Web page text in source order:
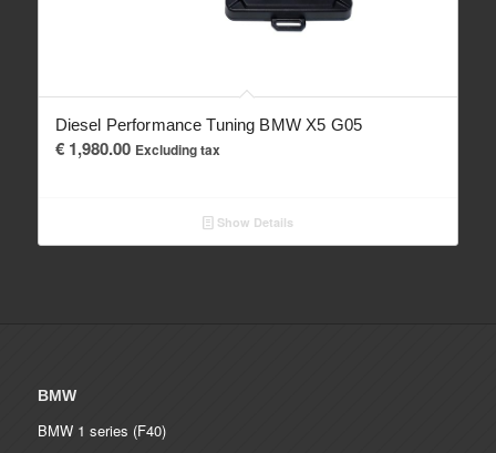
Diesel Performance Tuning BMW X5 G05
€1,980.00 Excluding tax
Show Details
BMW
BMW 1 series (F40)